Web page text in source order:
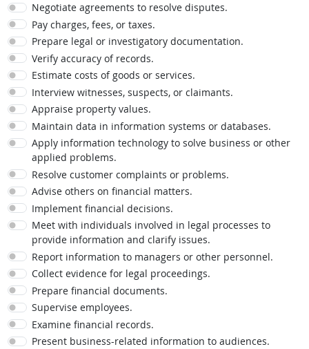
Negotiate agreements to resolve disputes.
Pay charges, fees, or taxes.
Prepare legal or investigatory documentation.
Verify accuracy of records.
Estimate costs of goods or services.
Interview witnesses, suspects, or claimants.
Appraise property values.
Maintain data in information systems or databases.
Apply information technology to solve business or other
applied problems.
Resolve customer complaints or problems.
Advise others on financial matters.
Implement financial decisions.
Meet with individuals involved in legal processes to
provide information and clarify issues.
Report information to managers or other personnel.
Collect evidence for legal proceedings.
Prepare financial documents.
Supervise employees.
Examine financial records.
Present business-related information to audiences.